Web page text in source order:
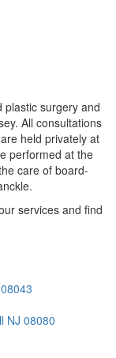
plastic surgery and
All consultations
held privately at
performed at the
care of board-
services and find
NJ 08080